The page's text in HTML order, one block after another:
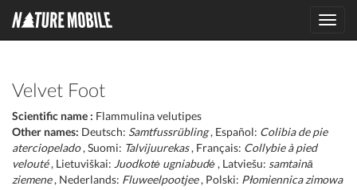
Velvet Foot
Scientific name : Flammulina velutipes
Other names: Deutsch: Samtfussrübling, Español: Colibia de pie
aterciopelado, Suomi: Talvijuurekas, Français: Collybie à pied
velouté, Lietuviškai: Juodkotė ugniabudė , Latviešu: samtainā
ziemene, Nederlands: Fluweelpootjee, Polski: Płomiennica zimowa